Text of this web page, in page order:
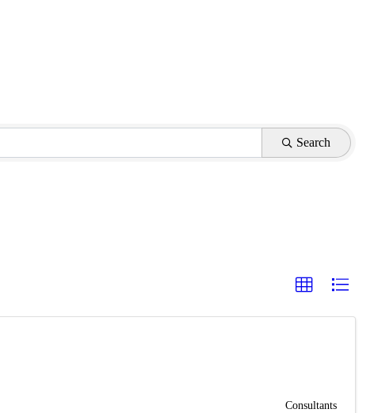
Search
Consultants